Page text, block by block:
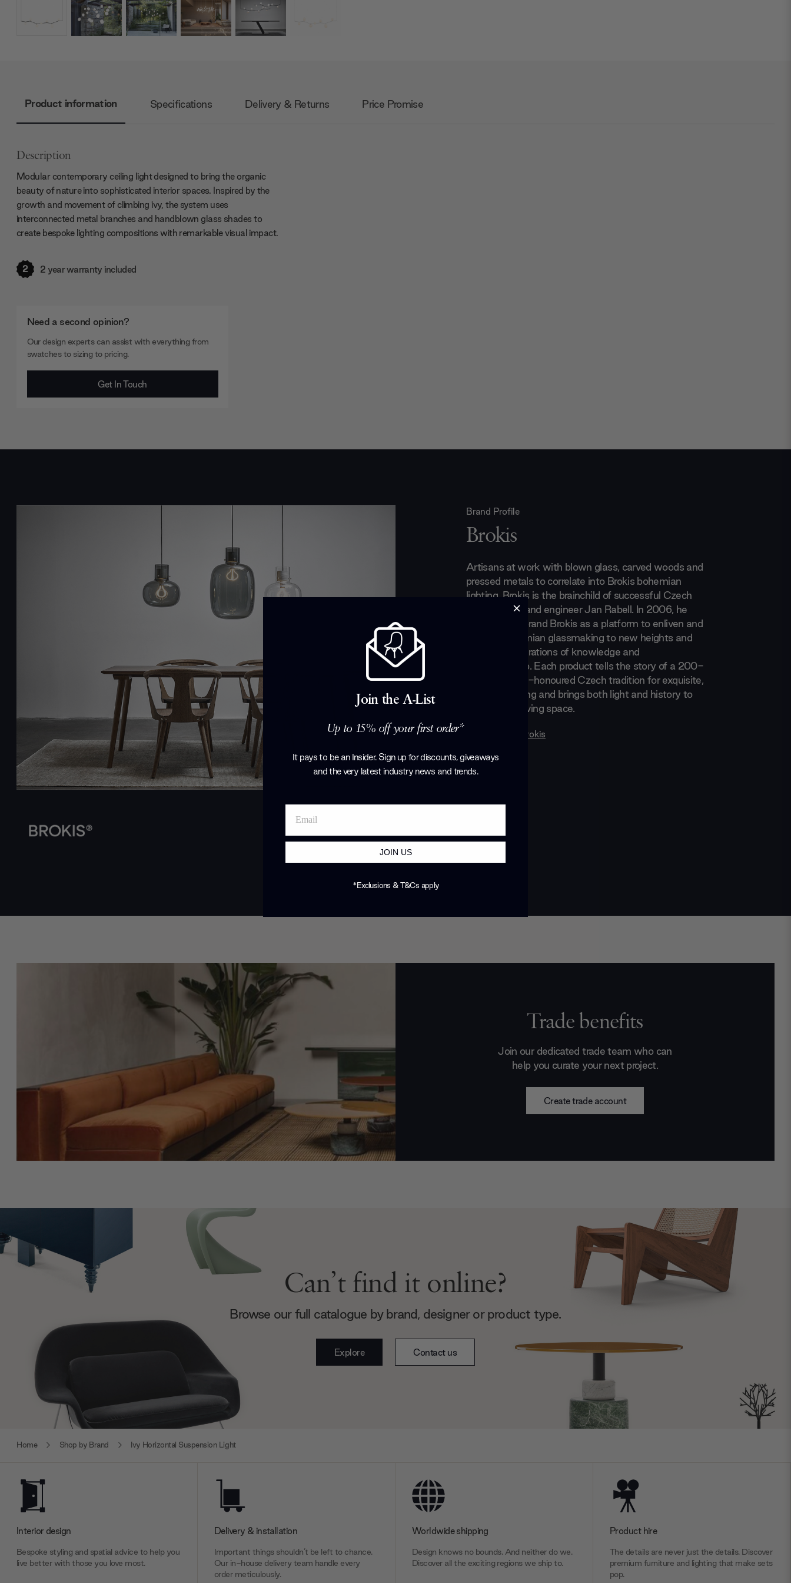
Product information Specifications Delivery & Returns Price Promise
Description
Modular contemporary ceiling lightdesigned to bring the organic
beauty of nature into sophisticated interior spaces. Inspired by the
growth and movement of climbing ivy, the system uses
interconnected metal branches and handblown glass shades to
create bespoke lighting compositions with remarkable visual impact.
2 2 year warranty included
Need a second opinion?
Our design experts can assist with everything from
swatches to sizing to pricing.
Get In Touch
Brand Profile
Brokis
Artisans at work with blown glass, carved woods and
pressed metals to correlate into Brokis bohemian
lighting. Brokis is the brainchild of successful Czech
entrepreneur and engineer Jan Rabell. In 2006, he
founded the brand Brokis as a platform to enliven and
elevate Bohemian glassmaking to new heights and
preserve generations of knowledge and
craftsmanship. Each product tells the story of a 200-
year-old time-honoured Czech tradition for exquisite,
ethereal lighting and brings both light and history to
any modern living space.
Brokis
Trade benefits
Join our dedicated trade team who can
help you curate your next project.
Create trade account
Can’t find it online?
Browse our full catalogue by brand, designer or product type.
Explore Contact us
Home Shop by Brand Ivy Horizontal Suspension Light
Interior design
Bespoke styling and spatial advice to help you
live better with those you love most.
Delivery & installation
Important things shouldn’t be left to chance.
Our in-house delivery team handle every
order meticulously.
Worldwide shipping
Design knows no bounds. And neither do we.
Discover all the exciting regions we ship to.
Product hire
The details are never just the details. Discover
premium furniture and lighting that make sets
pop.
Join the A-List
Up to 15% off your first order*
It pays to be an Insider. Sign up for discounts, giveaways
and the very latest industry news and trends.
JOIN US
*Exclusions & T&Cs apply